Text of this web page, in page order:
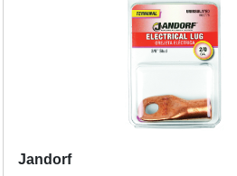
Jandorf